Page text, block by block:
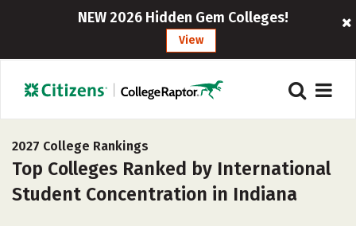
NEW 2026 Hidden Gem Colleges!
View
2027 College Rankings
Top Colleges Ranked by International
Student Concentration in Indiana